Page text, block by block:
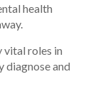
health
vital roles in
diagnose and